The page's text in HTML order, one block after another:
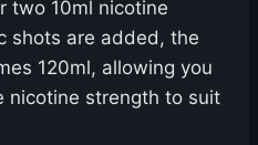
two 10ml nicotine
shots are added, the
120ml, allowing you
nicotine strength to suit